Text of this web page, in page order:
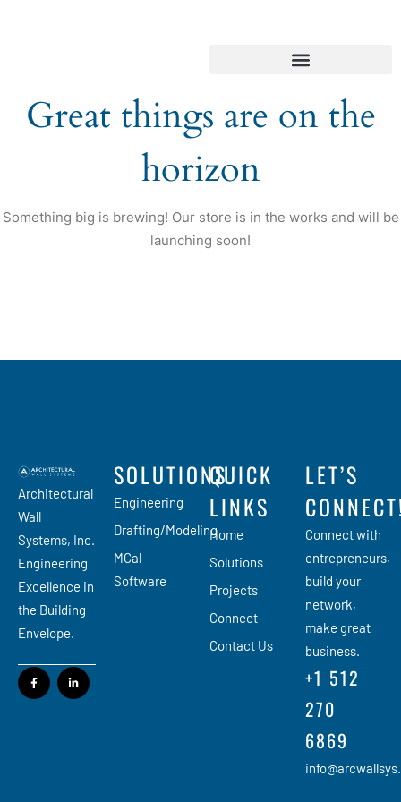
Great things are on the
horizon
Something big is brewing! Our store is in the works and will be
launching soon!
Architectural
Wall
Systems, Inc.
Engineering
Excellence in
the Building
Envelope.
SOLUTIONS
Engineering
Drafting/Modeling
MCal
Software
QUICK
LINKS
Home
Solutions
Projects
Connect
Contact Us
LET’S
Connect with
entrepreneurs,
build your
network,
make great
business.
+1 512
270
6869